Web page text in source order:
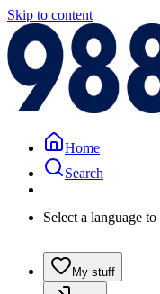
Skip to content
Home
Search
Select a language
My stuff